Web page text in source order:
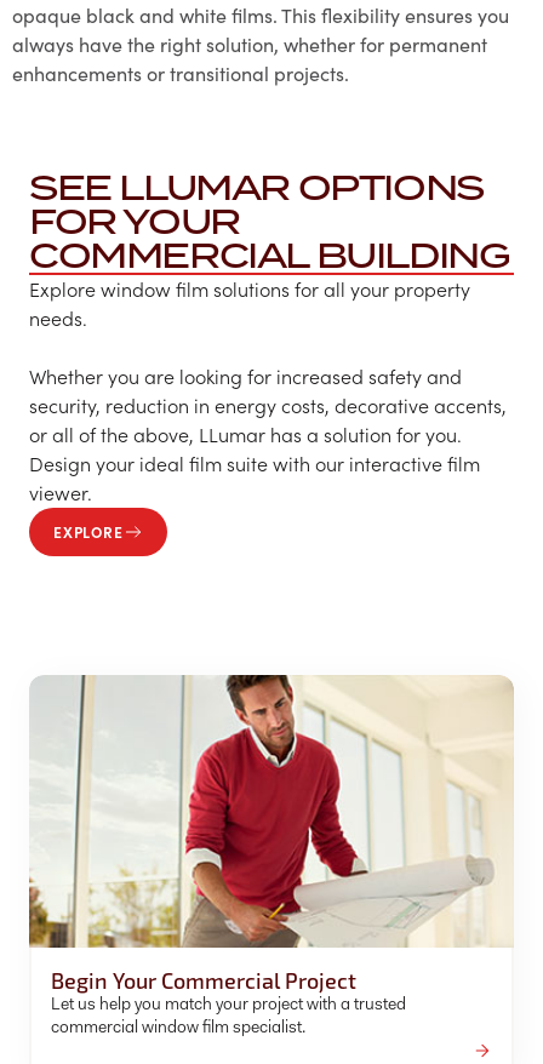
opaque black and white films. This flexibility ensures you
always have the right solution, whether for permanent
enhancements or transitional projects.
SEE LLUMAR OPTIONS
FOR YOUR
COMMERCIAL BUILDING
Explore window film solutions for all your property
needs.
Whether you are looking for increased safety and
security, reduction in energy costs, decorative accents,
or all of the above, LLumar has a solution for you.
Design your ideal film suite with our interactive film
viewer.
EXPLORE
Begin Your Commercial Project
Let us help you match your project with a trusted
commercial window film specialist.